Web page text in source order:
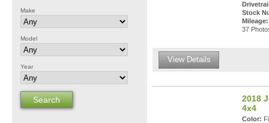
Make
Model
Year
Stock
Mileage:
37
View Details
2018
4x4
Color: